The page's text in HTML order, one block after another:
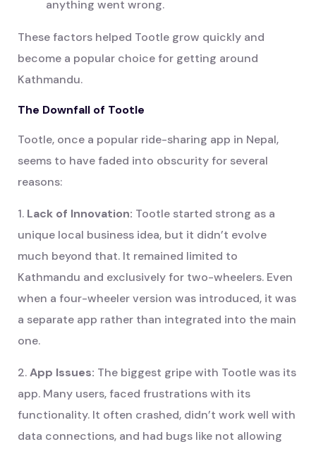
anything went wrong.
These factors helped Tootle grow quickly and
become a popular choice for getting around
Kathmandu.
The Downfall of Tootle
Tootle, once a popular ride-sharing app in Nepal,
seems to have faded into obscurity for several
reasons:
1. Lack of Innovation: Tootle started strong as a
unique local business idea, but it didn’t evolve
much beyond that. It remained limited to
Kathmandu and exclusively for two-wheelers. Even
when a four-wheeler version was introduced, it was
a separate app rather than integrated into the main
one.
2.App Issues: The biggest gripe with Tootle was its
app. Many users, faced frustrations with its
functionality. It often crashed, didn’t work well with
data connections, and had bugs like not allowing